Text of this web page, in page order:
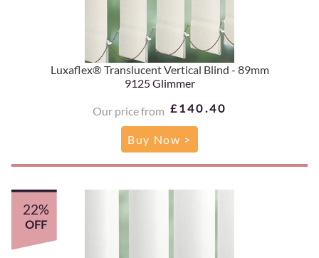
Luxaflex® Translucent Vertical Blind - 89mm
9125 Glimmer
Our price from £140.40
Buy Now >
22%
OFF